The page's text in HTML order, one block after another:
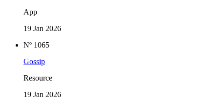
App
19 Jan 2026
Nº 1065
Gossip
Resource
19 Jan 2026